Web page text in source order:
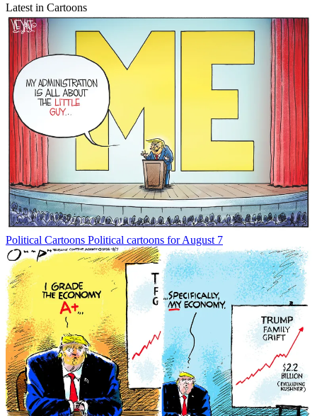
Latest in Cartoons
Political Cartoons Political cartoons for August 7